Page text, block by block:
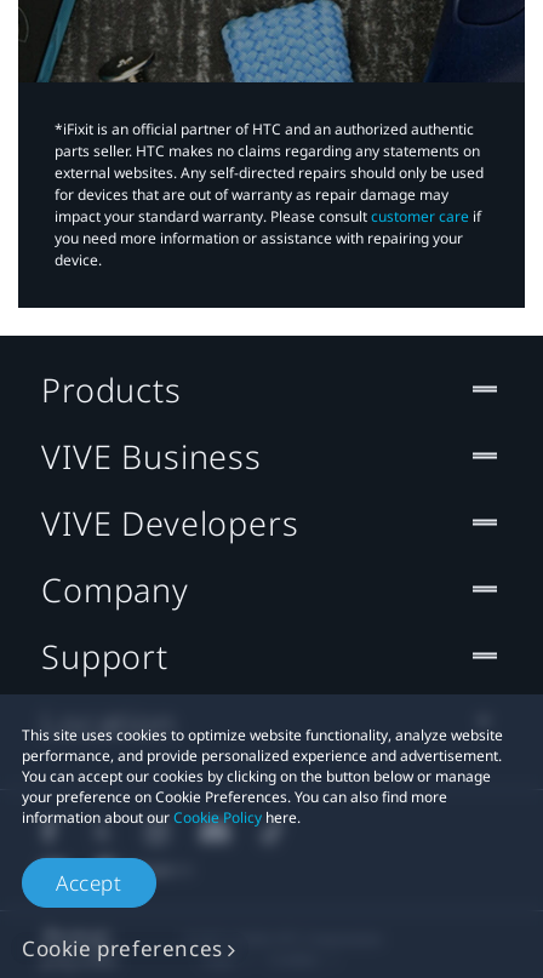
*iFixit is an official partner of HTC and an authorized authentic
parts seller. HTC makes no claims regarding any statements on
external websites. Any self-directed repairs should only be used
for devices that are out of warranty as repair damage may
impact your standard warranty. Please consultcustomer care if
you need more information or assistance with repairing your
device.
This site uses cookies to optimize website functionality, analyze website
performance, and provide personalized experience and advertisement.
You can accept our cookies by clicking on the button below or manage
your preference on Cookie Preferences. You can also find more
information about ourCookie Policy here.
Accept
Cookie preferences
Products
VIVE Business
VIVE Developers
Company
Support
Location
Legal